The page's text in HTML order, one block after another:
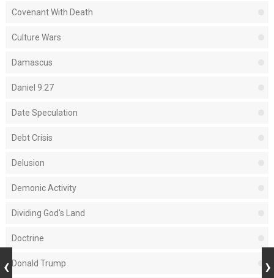
Covenant With Death
Culture Wars
Damascus
Daniel 9:27
Date Speculation
Debt Crisis
Delusion
Demonic Activity
Dividing God's Land
Doctrine
Donald Trump